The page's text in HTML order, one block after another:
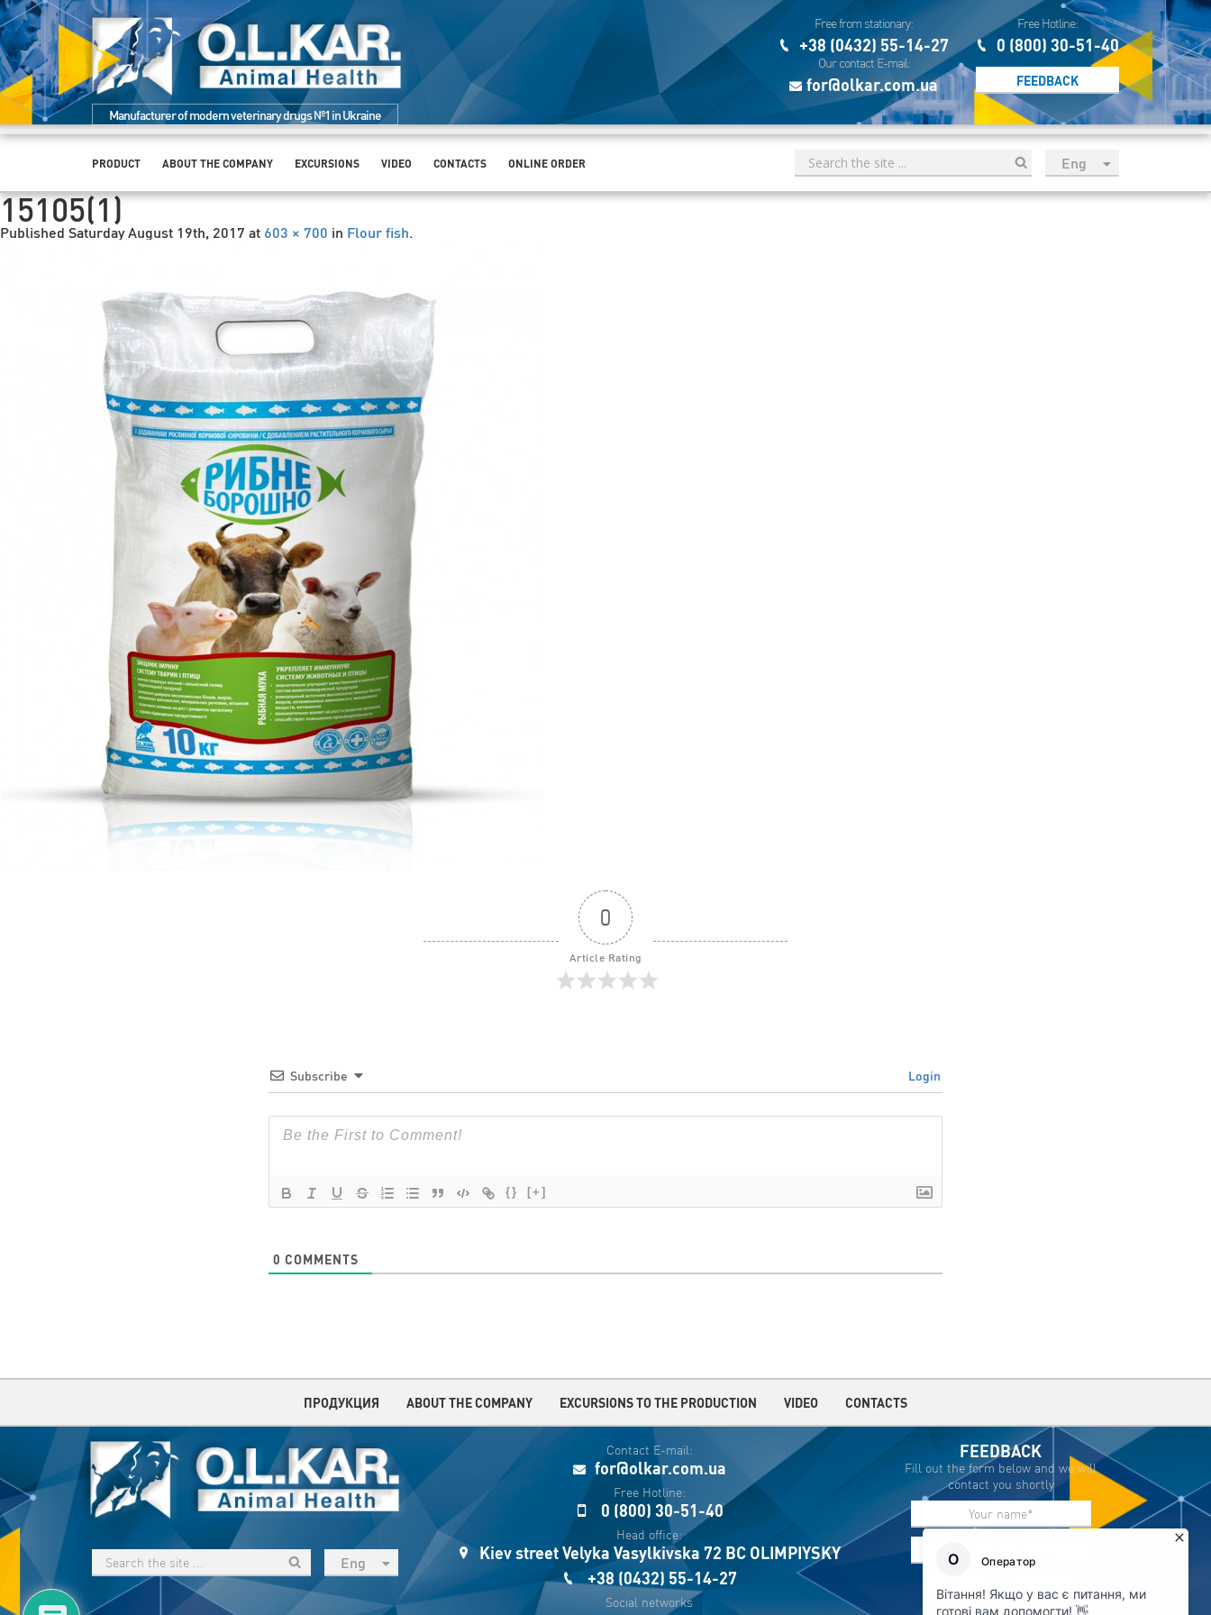
Manufacturer of modern veterinary drugs №1 in Ukraine
Free from stationary:
+38 (0432) 55-14-27
Our contact E-mail:
for@olkar.com.ua
Free Hotline:
0 (800) 30-51-40
FEEDBACK
PRODUCT ABOUT THE COMPANY EXCURSIONS VIDEO CONTACTS ONLINE ORDER
Eng
рус
15105(1)
Published Saturday August 19th, 2017 at 603 × 700 in Flour fish.
0
Article Rating
Subscribe Login
{} [+]
0 COMMENTS
ПРОДУКЦИЯ ABOUT THE COMPANY EXCURSIONS TO THE PRODUCTION VIDEO CONTACTS
Eng
Contact E-mail:
for@olkar.com.ua
Free Hotline:
0 (800) 30-51-40
Head office:
Kiev street Velyka Vasylkivska 72 BC OLIMPIYSKY
+38 (0432) 55-14-27
Social networks
FEEDBACK
Fill out the form below and we will
contact you shortly